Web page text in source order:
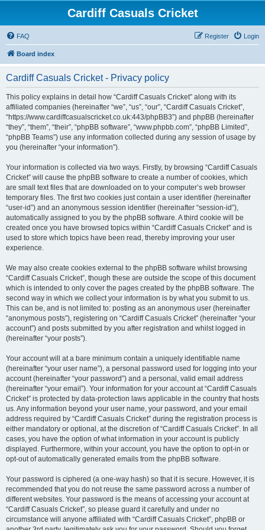
Cardiff Casuals Cricket
FAQ Login
Register
Board index
Cardiff Casuals Cricket - Privacy policy
This policy explains in detail how “Cardiff Casuals Cricket” along with its
affiliated companies (hereinafter “we”, “us”, “our”, “Cardiff Casuals Cricket”,
“https://www.cardiffcasualscricket.co.uk:443/phpBB3”) and phpBB (hereinafter
“they”, “them”, “their”, “phpBB software”, “www.phpbb.com”, “phpBB Limited”,
“phpBB Teams”) use any information collected during any session of usage by
you (hereinafter “your information”).
Your information is collected via two ways. Firstly, by browsing “Cardiff Casuals
Cricket” will cause the phpBB software to create a number of cookies, which
are small text files that are downloaded on to your computer’s web browser
temporary files. The first two cookies just contain a user identifier (hereinafter
“user-id”) and an anonymous session identifier (hereinafter “session-id”),
automatically assigned to you by the phpBB software. A third cookie will be
created once you have browsed topics within “Cardiff Casuals Cricket” and is
used to store which topics have been read, thereby improving your user
experience.
We may also create cookies external to the phpBB software whilst browsing
“Cardiff Casuals Cricket”, though these are outside the scope of this document
which is intended to only cover the pages created by the phpBB software. The
second way in which we collect your information is by what you submit to us.
This can be, and is not limited to: posting as an anonymous user (hereinafter
“anonymous posts”), registering on “Cardiff Casuals Cricket” (hereinafter “your
account”) and posts submitted by you after registration and whilst logged in
(hereinafter “your posts”).
Your account will at a bare minimum contain a uniquely identifiable name
(hereinafter “your user name”), a personal password used for logging into your
account (hereinafter “your password”) and a personal, valid email address
(hereinafter “your email”). Your information for your account at “Cardiff Casuals
Cricket” is protected by data-protection laws applicable in the country that hosts
us. Any information beyond your user name, your password, and your email
address required by “Cardiff Casuals Cricket” during the registration process is
either mandatory or optional, at the discretion of “Cardiff Casuals Cricket”. In all
cases, you have the option of what information in your account is publicly
displayed. Furthermore, within your account, you have the option to opt-in or
opt-out of automatically generated emails from the phpBB software.
Your password is ciphered (a one-way hash) so that it is secure. However, it is
recommended that you do not reuse the same password across a number of
different websites. Your password is the means of accessing your account at
“Cardiff Casuals Cricket”, so please guard it carefully and under no
circumstance will anyone affiliated with “Cardiff Casuals Cricket”, phpBB or